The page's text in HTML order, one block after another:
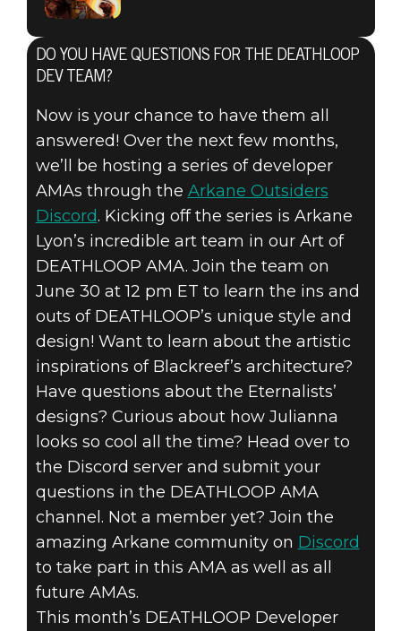
DEATHLOOP
DEATHLOOP
DEVELOPER
AMA SERIES
DO YOU HAVE QUESTIONS FOR THE DEATHLOOP
DEV TEAM?
Now is your chance to have them all
answered! Over the next few months,
we’ll be hosting a series of developer
AMAs through the Arkane Outsiders
Discord. Kicking off the series is Arkane
Lyon’s incredible art team in our Art of
DEATHLOOP AMA. Join the team on
June 30 at 12 pm ET to learn the ins and
outs of DEATHLOOP’s unique style and
design! Want to learn about the artistic
inspirations of Blackreef’s architecture?
Have questions about the Eternalists’
designs? Curious about how Julianna
looks so cool all the time? Head over to
the Discord server and submit your
questions in the DEATHLOOP AMA
channel. Not a member yet? Join the
amazing Arkane community on Discord
to take part in this AMA as well as all
future AMAs.
This month’s DEATHLOOP Developer